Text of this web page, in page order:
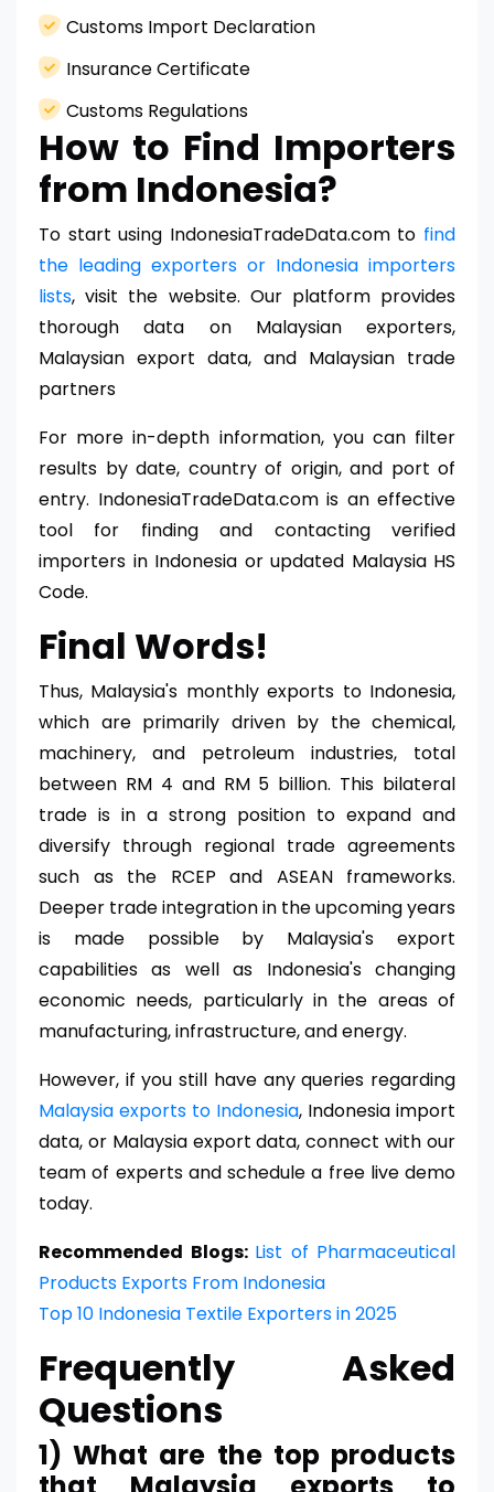
Customs Import Declaration
Insurance Certificate
Customs Regulations
How to Find Importers
from Indonesia?
To start using IndonesiaTradeData.com to find
the leading exporters or Indonesia importers
lists, visit the website. Our platform provides
thorough data on Malaysian exporters,
Malaysian export data, and Malaysian trade
partners
For more in-depth information, you can filter
results by date, country of origin, and port of
entry. IndonesiaTradeData.com is an effective
tool for finding and contacting verified
importers in Indonesia or updated Malaysia HS
Code.
Final Words!
Thus, Malaysia's monthly exports to Indonesia,
which are primarily driven by the chemical,
machinery, and petroleum industries, total
between RM 4 and RM 5 billion. This bilateral
trade is in a strong position to expand and
diversify through regional trade agreements
such as the RCEP and ASEAN frameworks.
Deeper trade integration in the upcoming years
is made possible by Malaysia's export
capabilities as well as Indonesia's changing
economic needs, particularly in the areas of
manufacturing, infrastructure, and energy.
However, if you still have any queries regarding
Malaysia exports to Indonesia, Indonesia import
data, or Malaysia export data, connect with our
team of experts and schedule a free live demo
today.
Recommended Blogs: List of Pharmaceutical
Products Exports From Indonesia
Top 10 Indonesia Textile Exporters in 2025
Frequently Asked
Questions
1) What are the top products